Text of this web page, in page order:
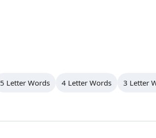
5 Letter Words 4 Letter Words 3 Letter